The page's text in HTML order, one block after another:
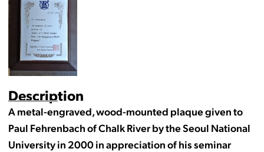
Description
A metal-engraved, wood-mounted plaque given to
Paul Fehrenbach of Chalk River by the Seoul National
University in 2000 in appreciation of his seminar